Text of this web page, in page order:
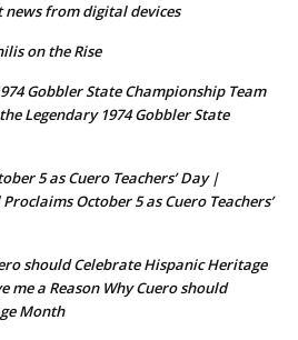
news from digital devices
on the Rise
Gobbler State Championship Team
Legendary 1974 Gobbler State
5 as Cuero Teachers’ Day |
October 5 as Cuero Teachers’
should Celebrate Hispanic Heritage
me a Reason Why Cuero should
Month